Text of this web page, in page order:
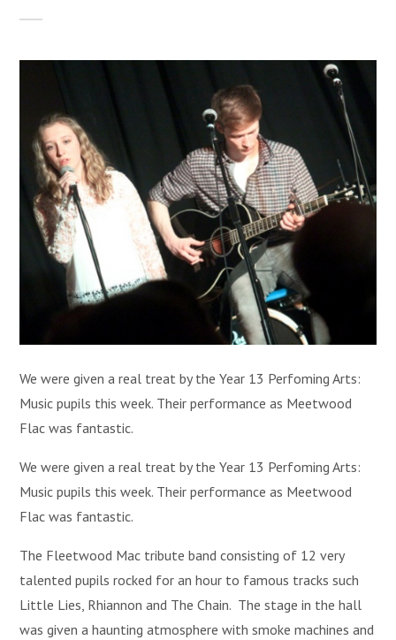
We were given a real treat by the Year 13 Perfoming Arts:
Music pupils this week. Their performance as Meetwood
Flac was fantastic.
We were given a real treat by the Year 13 Perfoming Arts:
Music pupils this week. Their performance as Meetwood
Flac was fantastic.
The Fleetwood Mac tribute band consisting of 12 very
talented pupils rocked for an hour to famous tracks such
Little Lies, Rhiannon and The Chain. The stage in the hall
was given a haunting atmosphere with smoke machines and